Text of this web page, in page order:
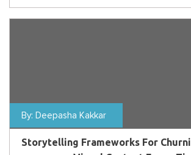
By: Deepasha Kakkar
Storytelling Frameworks For